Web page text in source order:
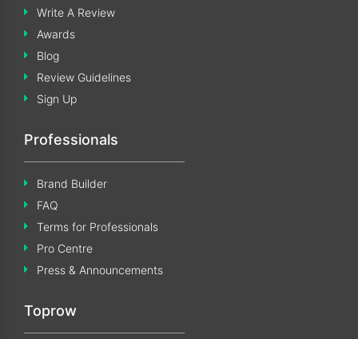
Write A Review
Awards
Blog
Review Guidelines
Sign Up
Professionals
Brand Builder
FAQ
Terms for Professionals
Pro Centre
Press & Announcements
Toprow